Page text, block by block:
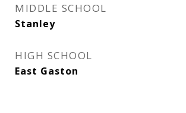
MIDDLE SCHOOL
Stanley
HIGH SCHOOL
East Gaston